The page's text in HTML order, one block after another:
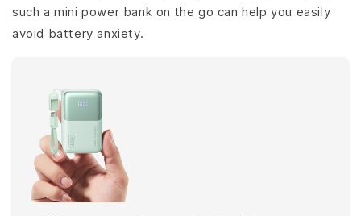
such a mini power bank on the go can help you easily
avoid battery anxiety.